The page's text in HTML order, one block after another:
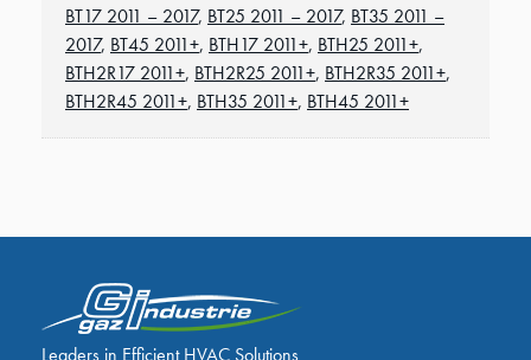
BT17 2011 – 2017, BT25 2011 – 2017, BT35 2011 –
2017, BT45 2011+, BTH17 2011+, BTH25 2011+,
BTH2R17 2011+, BTH2R25 2011+, BTH2R35 2011+,
BTH2R45 2011+, BTH35 2011+, BTH45 2011+
Leaders in Efficient HVAC Solutions